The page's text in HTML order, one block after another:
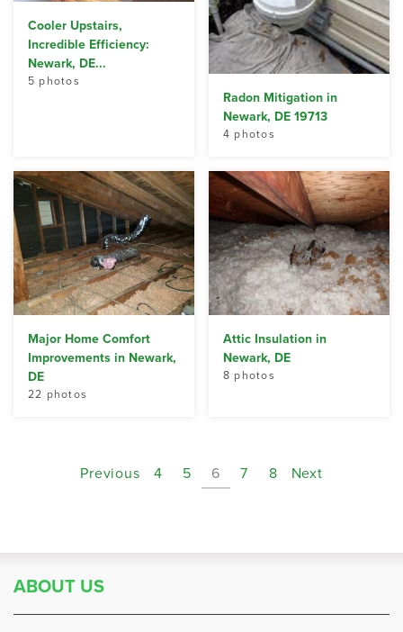
Cooler Upstairs,
Incredible Efficiency:
Newark, DE...
5 photos
Radon Mitigation in
Newark, DE 19713
4 photos
Major Home Comfort
Improvements in Newark,
DE
22 photos
Attic Insulation in
Newark, DE
8 photos
Previous 4 5 6 7 8 Next
ABOUT US